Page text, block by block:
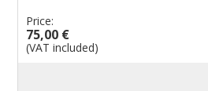
Price:
75,00 €
(VAT included)